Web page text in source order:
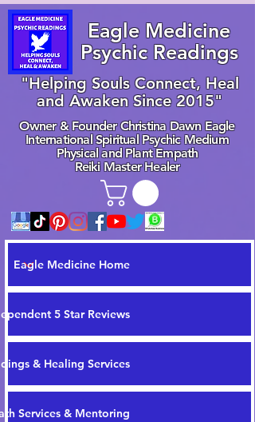
Eagle Medicine Home
5 Star Reviews
& Healing Services
Services & Mentoring
Owner & Founder Christina Dawn Eagle
International Spiritual Psychic Medium
Physical and Plant Empath
Reiki Master Healer
"Helping Souls Connect, Heal
and Awaken Since 2015"
Eagle Medicine
Psychic Readings